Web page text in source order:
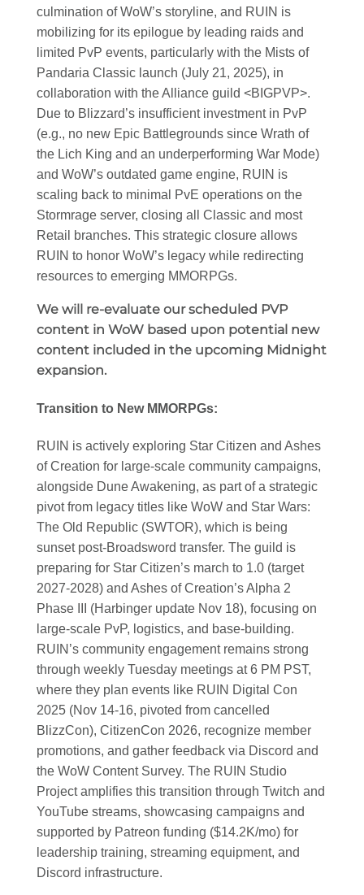
culmination of WoW’s storyline, and RUIN is
mobilizing for its epilogue by leading raids and
limited PvP events, particularly with the Mists of
Pandaria Classic launch (July 21, 2025), in
collaboration with the Alliance guild <BIGPVP>.
Due to Blizzard’s insufficient investment in PvP
(e.g., no new Epic Battlegrounds since Wrath of
the Lich King and an underperforming War Mode)
and WoW’s outdated game engine, RUIN is
scaling back to minimal PvE operations on the
Stormrage server, closing all Classic and most
Retail branches. This strategic closure allows
RUIN to honor WoW’s legacy while redirecting
resources to emerging MMORPGs.
We will re-evaluate our scheduled PVP
content in WoW based upon potential new
content included in the upcoming Midnight
expansion.
Transition to New MMORPGs:
RUIN is actively exploring Star Citizen and Ashes
of Creation for large-scale community campaigns,
alongside Dune Awakening, as part of a strategic
pivot from legacy titles like WoW and Star Wars:
The Old Republic (SWTOR), which is being
sunset post-Broadsword transfer. The guild is
preparing for Star Citizen’s march to 1.0 (target
2027-2028) and Ashes of Creation’s Alpha 2
Phase III (Harbinger update Nov 18), focusing on
large-scale PvP, logistics, and base-building.
RUIN’s community engagement remains strong
through weekly Tuesday meetings at 6 PM PST,
where they plan events like RUIN Digital Con
2025 (Nov 14-16, pivoted from cancelled
BlizzCon), CitizenCon 2026, recognize member
promotions, and gather feedback via Discord and
the WoW Content Survey. The RUIN Studio
Project amplifies this transition through Twitch and
YouTube streams, showcasing campaigns and
supported by Patreon funding ($14.2K/mo) for
leadership training, streaming equipment, and
Discord infrastructure.